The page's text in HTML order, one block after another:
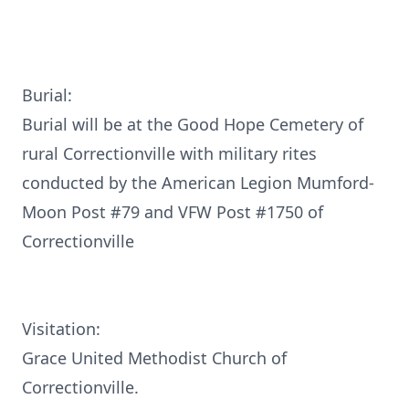
Burial:
Burial will be at the Good Hope Cemetery of
rural Correctionville with military rites
conducted by the American Legion Mumford-
Moon Post #79 and VFW Post #1750 of
Correctionville
Visitation:
Grace United Methodist Church of
Correctionville.